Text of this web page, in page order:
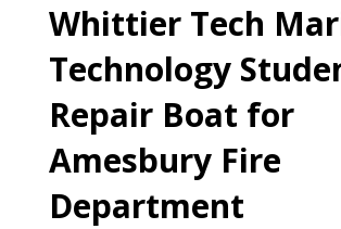
Whittier Tech
Technology
Repair Boat for
Amesbury Fire
Department